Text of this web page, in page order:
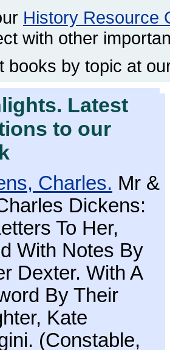
History Resource
with other
books by topic at
Latest
to our
Charles. Mr &
Dickens:
To Her,
With Notes By
Dexter. With A
By Their
Kate
(Constable,